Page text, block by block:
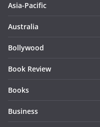
Asia-Pacific
Australia
Bollywood
Book Review
Books
Business